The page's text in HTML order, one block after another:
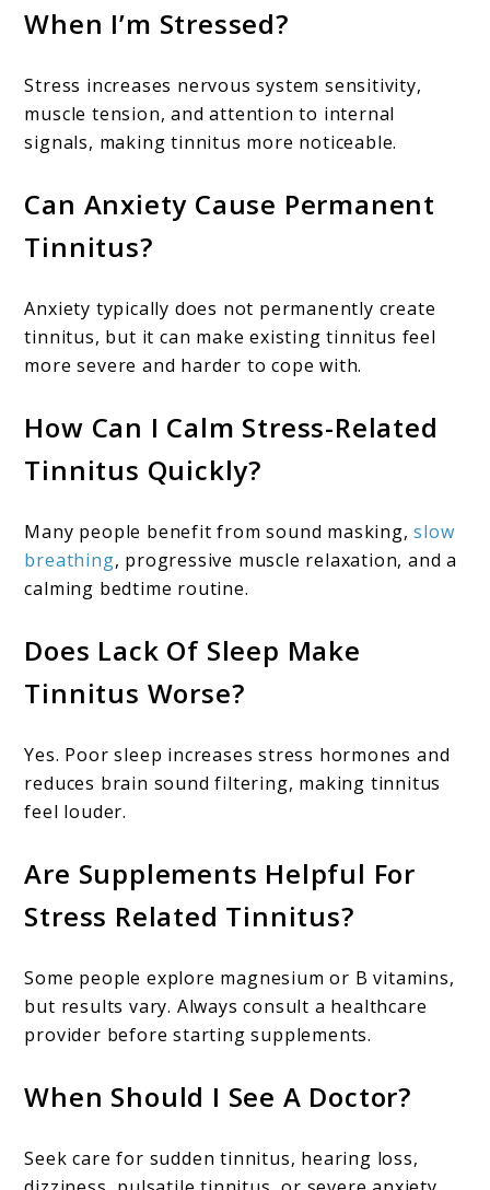
When I’m Stressed?
Stress increases nervous system sensitivity,
muscle tension, and attention to internal
signals, making tinnitus more noticeable.
Can Anxiety Cause Permanent
Tinnitus?
Anxiety typically does not permanently create
tinnitus, but it can make existing tinnitus feel
more severe and harder to cope with.
How Can I Calm Stress-Related
Tinnitus Quickly?
Many people benefit from sound masking,slow
breathing, progressive muscle relaxation, and a
calming bedtime routine.
Does Lack Of Sleep Make
Tinnitus Worse?
Yes. Poor sleep increases stress hormones and
reduces brain sound filtering, making tinnitus
feel louder.
Are Supplements Helpful For
Stress Related Tinnitus?
Some people explore magnesium or B vitamins,
but results vary. Always consult a healthcare
provider before starting supplements.
When Should I See A Doctor?
Seek care for sudden tinnitus, hearing loss,